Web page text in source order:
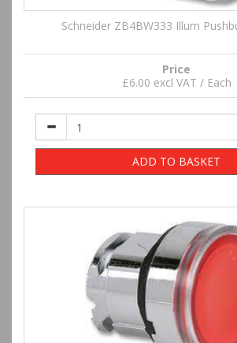
Schneider ZB4BW333 Illum
Price
£6.00 excl VAT / Each
ADD TO BASKET